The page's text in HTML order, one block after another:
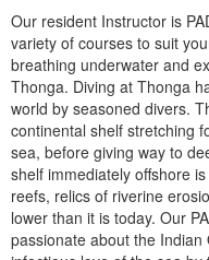
Our resident Instructor is
variety of courses to suit
breathing underwater and
Thonga. Diving at Thonga
world by seasoned divers.
continental shelf stretching
sea, before giving way to
shelf immediately offshore
reefs, relics of riverine
lower than it is today. Our
passionate about the